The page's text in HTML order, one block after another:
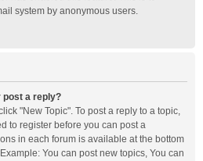
system by anonymous users.
post a reply?
"New Topic". To post a reply to a topic,
to register before you can post a
in each forum is available at the bottom
You can post new topics, You can